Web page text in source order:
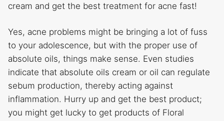
cream and get the best treatment for acne fast!
Yes, acne problems might be bringing a lot of fuss
to your adolescence, but with the proper use of
absolute oils, things make sense. Even studies
indicate that absolute oils cream or oil can regulate
sebum production, thereby acting against
inflammation. Hurry up and get the best product;
you might get lucky to get products of Floral